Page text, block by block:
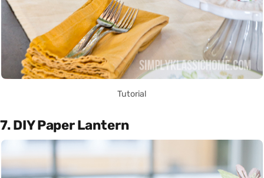
Tutorial
7. DIY Paper Lantern